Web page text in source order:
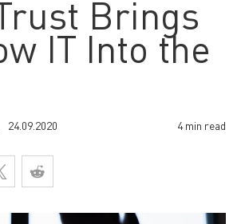
Brings
IT Into the
24.09.2020 4 min read